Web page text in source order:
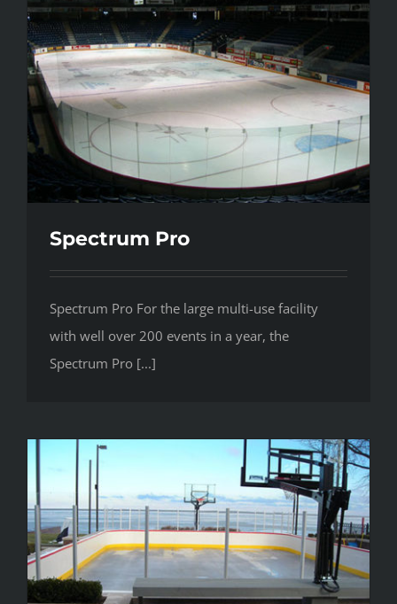
Spectrum Pro
Spectrum Pro For the large multi-use facility
with well over 200 events in a year, the
Spectrum Pro [...]